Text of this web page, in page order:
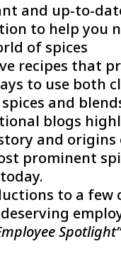
and up-to-
to help you
of spices
recipes that
to use both
and
blogs
and origins
prominent
to a few
Spotlight”